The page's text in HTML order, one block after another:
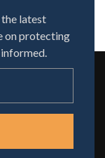
latest
on protecting